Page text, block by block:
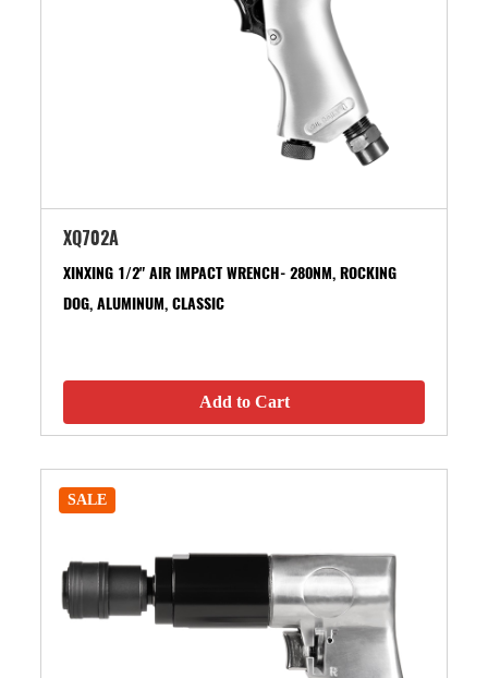
XQ702A
XINXING 1/2" AIR IMPACT WRENCH- 280NM, ROCKING
DOG, ALUMINUM, CLASSIC
Add to Cart
SALE